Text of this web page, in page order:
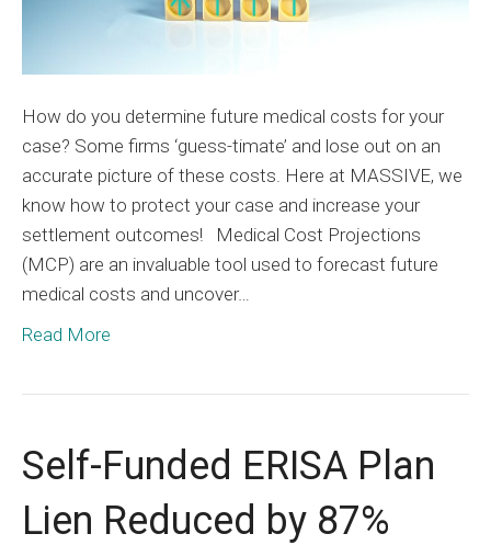
How do you determine future medical costs for your
case? Some firms ‘guess-timate’ and lose out on an
accurate picture of these costs. Here at MASSIVE, we
know how to protect your case and increase your
settlement outcomes! Medical Cost Projections
(MCP) are an invaluable tool used to forecast future
medical costs and uncover…
Read More
Self-Funded ERISA Plan
Lien Reduced by 87%